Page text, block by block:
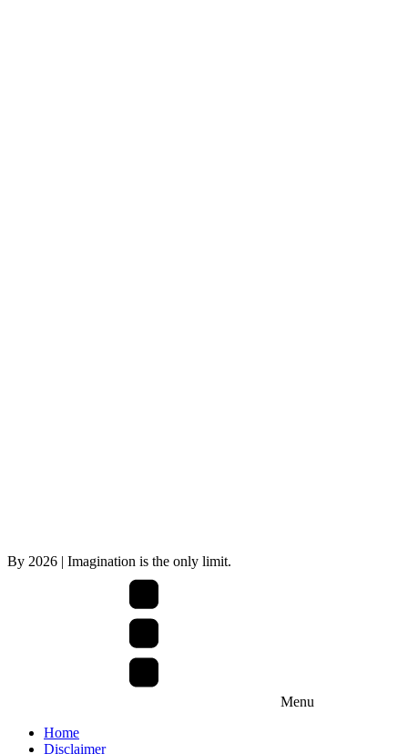
By 2026 | Imagination is the only limit.
Menu
Home
Disclaimer